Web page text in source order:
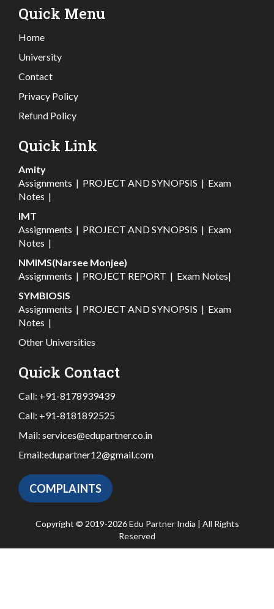
Quick Menu
Home
University
Contact
Privacy Policy
Refund Policy
Quick Link
Amity
Assignments | PROJECT AND SYNOPSIS | Exam
Notes |
IMT
Assignments | PROJECT AND SYNOPSIS | Exam
Notes |
NMIMS(Narsee Monjee)
Assignments | PROJECT REPORT | Exam Notes|
SYMBIOSIS
Assignments | PROJECT AND SYNOPSIS | Exam
Notes |
Other Universities
Quick Contact
Call: +91-8178939439
Call: +91-8181892525
Mail: services@edupartner.co.in
Email:edupartner12@gmail.com
COMPLAINTS
Copyright © 2019-2026 Edu Partner India | All Rights
Reserved